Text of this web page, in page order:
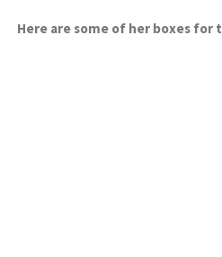
Here are some of her boxes for